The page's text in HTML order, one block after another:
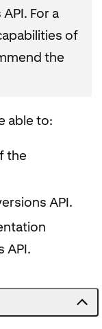
For a
of
the
able to:
the
API.
API.